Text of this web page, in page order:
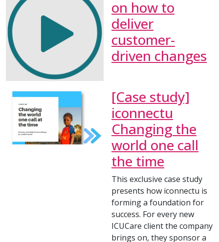
on how to
deliver
customer-
driven changes
[Case study]
iconnectu
Changing the
world one call
the time
This exclusive case study
presents how iconnectu is
forming a foundation for
success. For every new
ICUCare client the company
brings on, they sponsor a